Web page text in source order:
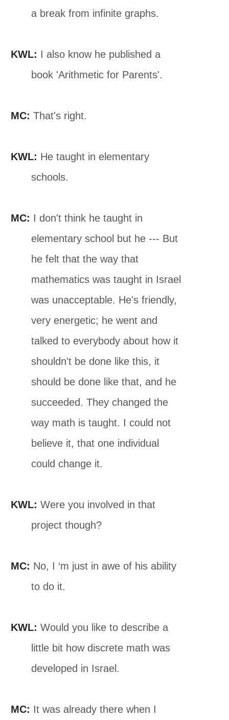
a break from infinite graphs.
KWL: I also know he published a
book 'Arithmetic for Parents'.
MC: That's right.
KWL: He taught in elementary
schools.
MC: I don't think he taught in
elementary school but he --- But
he felt that the way that
mathematics was taught in Israel
was unacceptable. He's friendly,
very energetic; he went and
talked to everybody about how it
shouldn't be done like this, it
should be done like that, and he
succeeded. They changed the
way math is taught. I could not
believe it, that one individual
could change it.
KWL: Were you involved in that
project though?
MC: No, I ‘m just in awe of his ability
to do it.
KWL: Would you like to describe a
little bit how discrete math was
developed in Israel.
MC: It was already there when I